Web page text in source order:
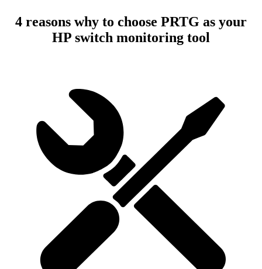
4 reasons why to choose PRTG as your
HP switch monitoring tool